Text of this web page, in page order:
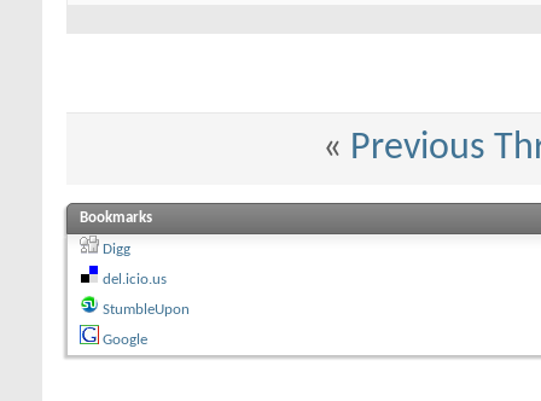
« Previous
Bookmarks
Digg
del.icio.us
StumbleUpon
Google